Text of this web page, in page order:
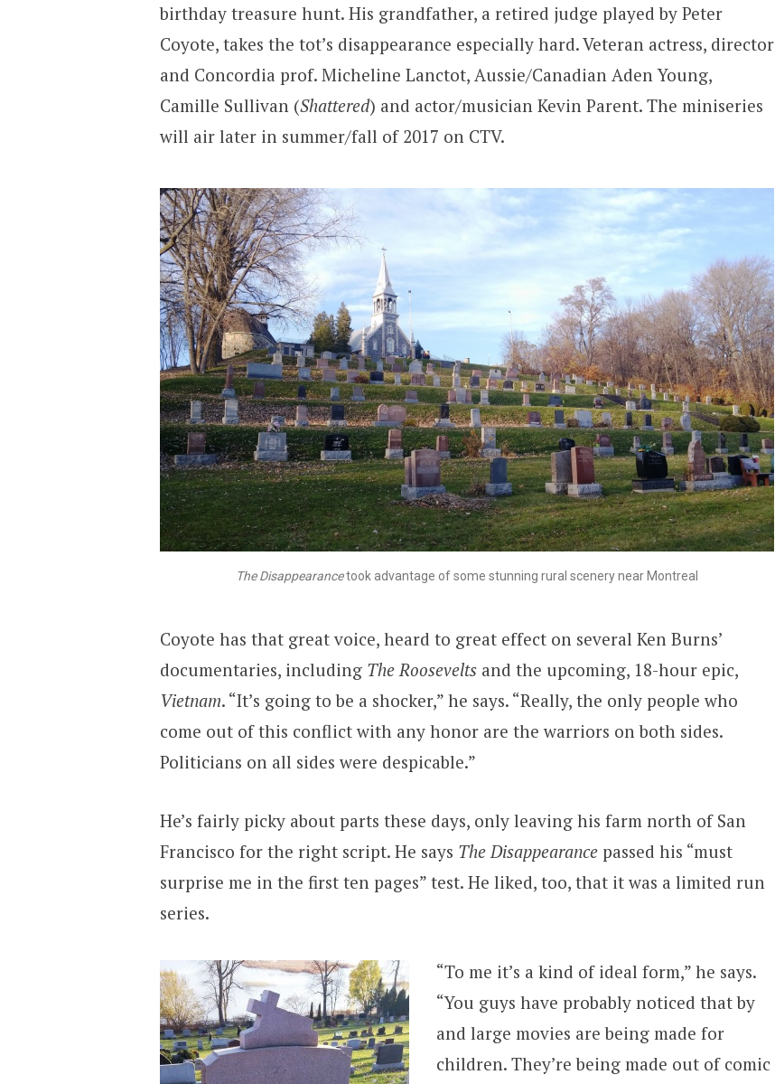
birthday treasure hunt. His grandfather, a retired judge played by Peter
Coyote, takes the tot’s disappearance especially hard. Veteran actress, director
and Concordia prof. Micheline Lanctot, Aussie/Canadian Aden Young,
Camille Sullivan (Shattered) and actor/musician Kevin Parent. The miniseries
will air later in summer/fall of 2017 on CTV.
The Disappearancetook advantage of some stunning rural scenery near Montreal
Coyote has that great voice, heard to great effect on several Ken Burns’
documentaries, including The Roosevelts and the upcoming, 18-hour epic,
Vietnam. “It’s going to be a shocker,” he says. “Really, the only people who
come out of this conflict with any honor are the warriors on both sides.
Politicians on all sides were despicable.”
He’s fairly picky about parts these days, only leaving his farm north of San
Francisco for the right script. He says The Disappearance passed his “must
surprise me in the first ten pages” test. He liked, too, that it was a limited run
series.
“To me it’s a kind of ideal form,” he says.
“You guys have probably noticed that by
and large movies are being made for
children. They’re being made out of comic